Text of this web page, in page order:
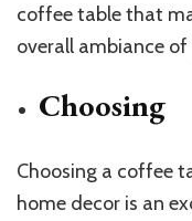
coffee table that
overall ambiance of
Choosing
Choosing a coffee
home decor is an